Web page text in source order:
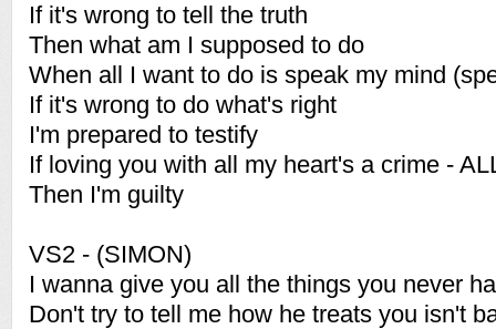
If it's wrong to tell the truth
Then what am I supposed to do
When all I want to do is speak my mind
If it's wrong to do what's right
I'm prepared to testify
If loving you with all my heart's a crime -
Then I'm guilty
VS2 - (SIMON)
I wanna give you all the things you never
Don't try to tell me how he treats you isn't